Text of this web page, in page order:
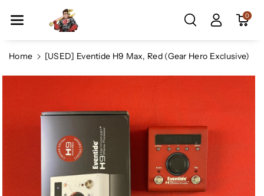
Ntent
0
Home [USED] Eventide H9 Max, Red (Gear Hero Exclusive)